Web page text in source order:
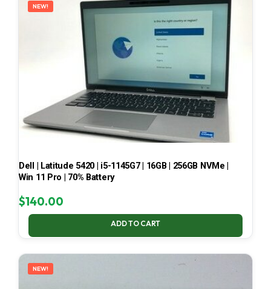
NEW!
Dell | Latitude 5420 | i5-1145G7 | 16GB | 256GB NVMe |
Win 11 Pro | 70% Battery
$140.00
ADD TO CART
NEW!